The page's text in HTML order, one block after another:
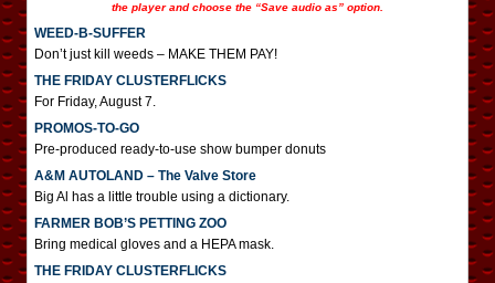
the player and choose the “Save audio as” option.
WEED-B-SUFFER
Don’t just kill weeds – MAKE THEM PAY!
THE FRIDAY CLUSTERFLICKS
For Friday, August 7.
PROMOS-TO-GO
Pre-produced ready-to-use show bumper donuts
A&M AUTOLAND – The Valve Store
Big Al has a little trouble using a dictionary.
FARMER BOB’S PETTING ZOO
Bring medical gloves and a HEPA mask.
THE FRIDAY CLUSTERFLICKS